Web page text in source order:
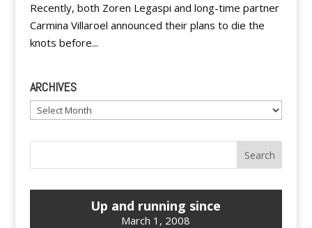
Recently, both Zoren Legaspi and long-time partner
Carmina Villaroel announced their plans to die the
knots before...
ARCHIVES
Archives
Up and running since
March 1, 2008